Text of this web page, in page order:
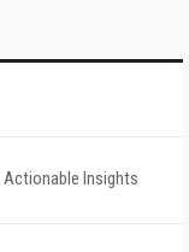
Insights